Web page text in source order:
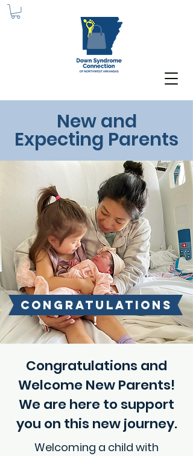
New and
Expecting Parents
CONGRATULATIONS
!
Congratulations and
Welcome New Parents!
We are here to support
you on this new journey.
Welcoming a child with